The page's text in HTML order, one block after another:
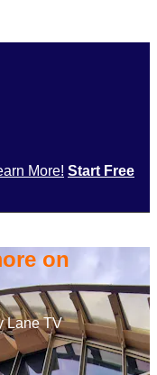
More! Start Free
on
Lane TV